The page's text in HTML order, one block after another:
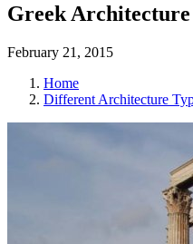
Greek Architecture
February 21, 2015
Home
Different Architecture